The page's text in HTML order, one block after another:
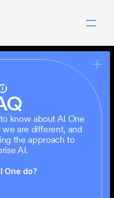
know about AI One
are different, and
the approach to
AI.
One do?